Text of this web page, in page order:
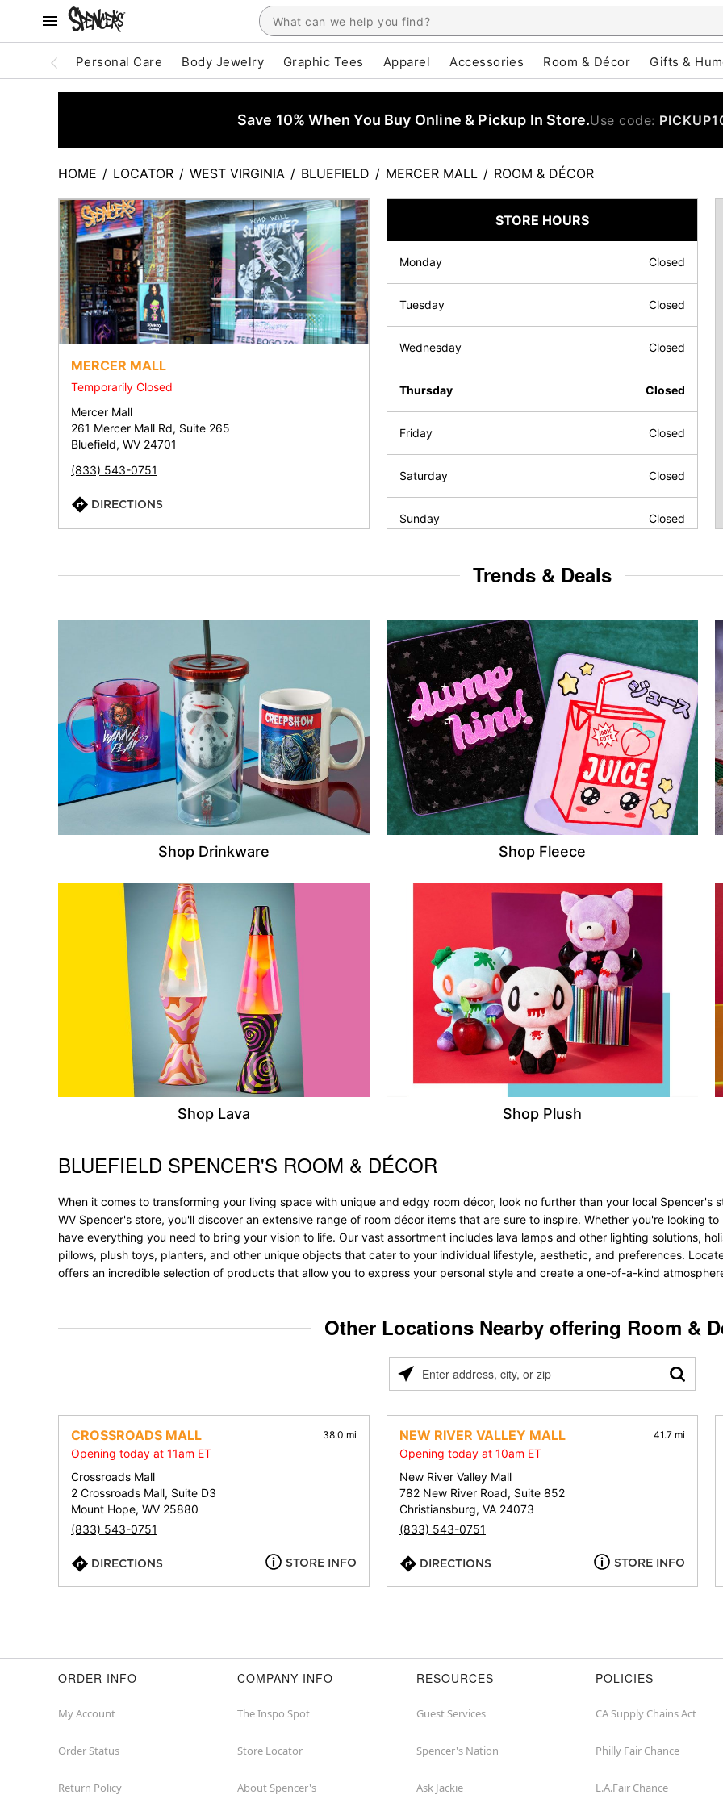
Personal Care Body Jewelry Graphic Tees Apparel Accessories Room & Décor Gifts &
Save 10% When You Buy Online & Pickup In Store.Use code:
HOME / LOCATOR / WEST VIRGINIA / BLUEFIELD / MERCER MALL / ROOM & DÉCOR
MERCER MALL
Temporarily Closed
Mercer Mall
261 Mercer Mall Rd, Suite 265
Bluefield, WV 24701
(833) 543-0751
DIRECTIONS
STORE HOURS
Monday Closed
Tuesday Closed
Wednesday Closed
Thursday Closed
Friday Closed
Saturday Closed
Sunday Closed
Trends & Deals
Shop Drinkware Shop Fleece
Shop Lava Shop Plush
Skip link
BLUEFIELD SPENCER'S ROOM & DÉCOR
When it comes to transforming your living space with unique and edgy room décor, look no further than your local Spencer's
WV Spencer's store, you'll discover an extensive range of room décor items that are sure to inspire. Whether you're looking
have everything you need to bring your vision to life. Our vast assortment includes lava lamps and other lighting solutions,
pillows, plush toys, planters, and other unique objects that cater to your individual lifestyle, aesthetic, and preferences.
offers an incredible selection of products that allow you to express your personal style and create a one-of-a-kind
Other Locations Nearby offering Room &
Please
address,
city,
or
zip
CROSSROADS MALL 38.0 mi
Opening today at 11am ET
Crossroads Mall
2 Crossroads Mall, Suite D3
Mount Hope, WV 25880
(833) 543-0751
DIRECTIONS STORE INFO
NEW RIVER VALLEY MALL 41.7 mi
Opening today at 10am ET
New River Valley Mall
782 New River Road, Suite 852
Christiansburg, VA 24073
(833) 543-0751
DIRECTIONS STORE INFO
ORDER INFO
My Account
Order Status
Return Policy
COMPANY INFO
The Inspo Spot
Store Locator
About Spencer's
RESOURCES
Guest Services
Spencer's Nation
Ask Jackie
POLICIES
CA Supply Chains Act
Philly Fair Chance
L.A.Fair Chance